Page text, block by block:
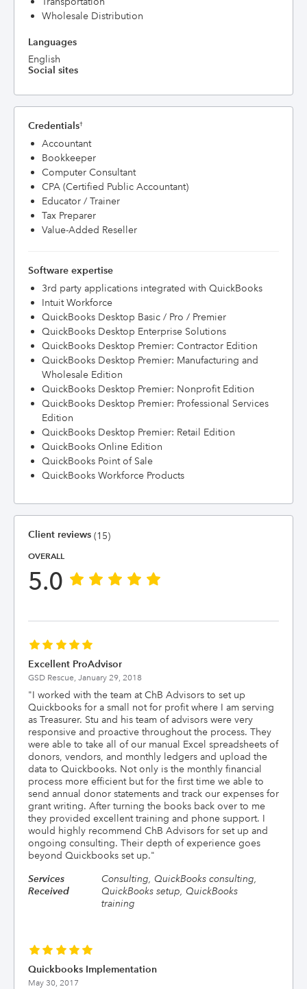
Wholesale Distribution
Languages
English
Social sites
Credentials†
Accountant
Bookkeeper
Computer Consultant
CPA (Certified Public Accountant)
Educator / Trainer
Tax Preparer
Value-Added Reseller
Software expertise
3rd party applications integrated with QuickBooks
Intuit Workforce
QuickBooks Desktop Basic / Pro / Premier
QuickBooks Desktop Enterprise Solutions
QuickBooks Desktop Premier: Contractor Edition
QuickBooks Desktop Premier: Manufacturing and
Wholesale Edition
QuickBooks Desktop Premier: Nonprofit Edition
QuickBooks Desktop Premier: Professional Services
Edition
QuickBooks Desktop Premier: Retail Edition
QuickBooks Online Edition
QuickBooks Point of Sale
QuickBooks Workforce Products
Client reviews (15)
OVERALL
5.0
Excellent ProAdvisor
GSD Rescue, January 29, 2018
"I worked with the team at ChB Advisors to set up
Quickbooks for a small not for profit where I am serving
as Treasurer. Stu and his team of advisors were very
responsive and proactive throughout the process. They
were able to take all of our manual Excel spreadsheets of
donors, vendors, and monthly ledgers and upload the
data to Quickbooks. Not only is the monthly financial
process more efficient but for the first time we able to
send annual donor statements and track our expenses for
grant writing. After turning the books back over to me
they provided excellent training and phone support. I
would highly recommend ChB Advisors for set up and
ongoing consulting. Their depth of experience goes
beyond Quickbooks set up."
Services
Received
Consulting, QuickBooks consulting,
QuickBooks setup, QuickBooks
training
Quickbooks Implementation
May 30, 2017